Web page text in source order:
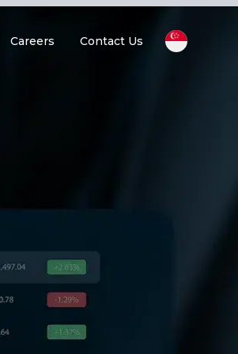
Careers Contact Us